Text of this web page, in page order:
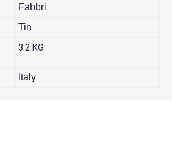
Fabbri
Tin
3.2 KG
Italy